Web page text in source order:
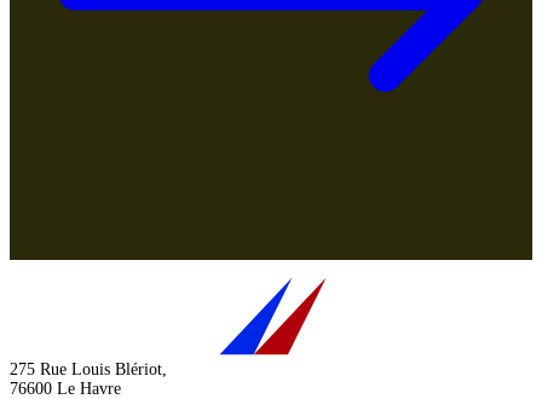
275 Rue Louis Blériot,
76600 Le Havre